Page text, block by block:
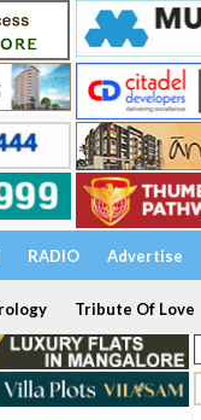
RADIO Advertise
Tribute Of Love